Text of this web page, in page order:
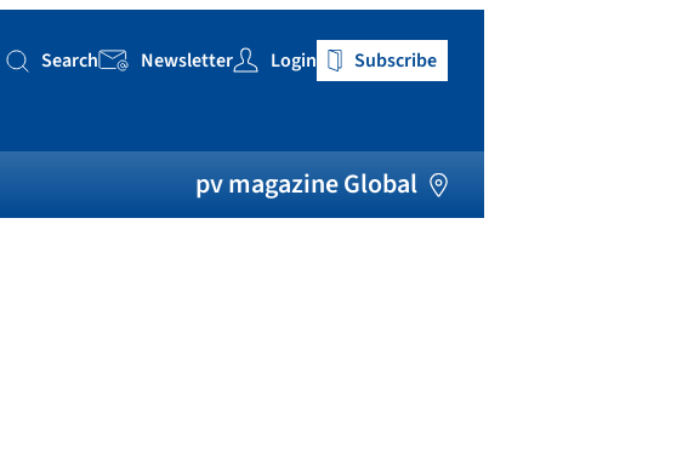
Search
Search Newsletter Login Subscribe
pv magazine Global